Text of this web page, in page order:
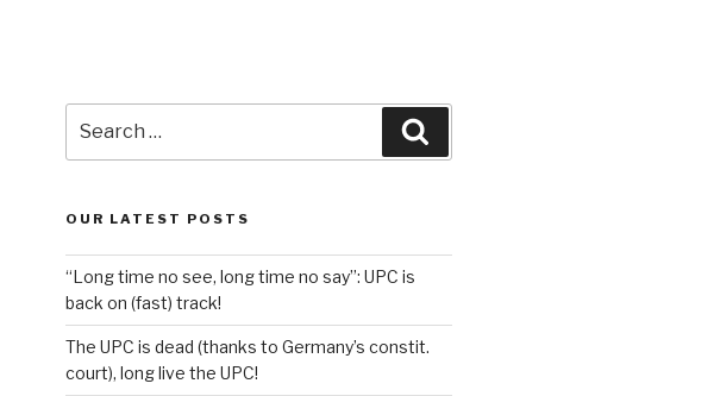
for:
OUR LATEST POSTS
“Long time no see, long time no say”: UPC is
back on (fast) track!
The UPC is dead (thanks to Germany’s constit.
court), long live the UPC!